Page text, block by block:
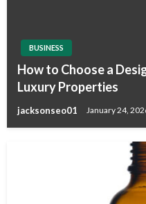
BUSINESS
How to Choose a
Luxury Properties
jacksonseo01 January 24,